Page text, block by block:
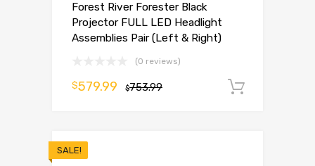
Forest River Forester Black
Projector FULL LED Headlight
Assemblies Pair (Left & Right)
(0 reviews)
$753.99
$579.99
SALE!